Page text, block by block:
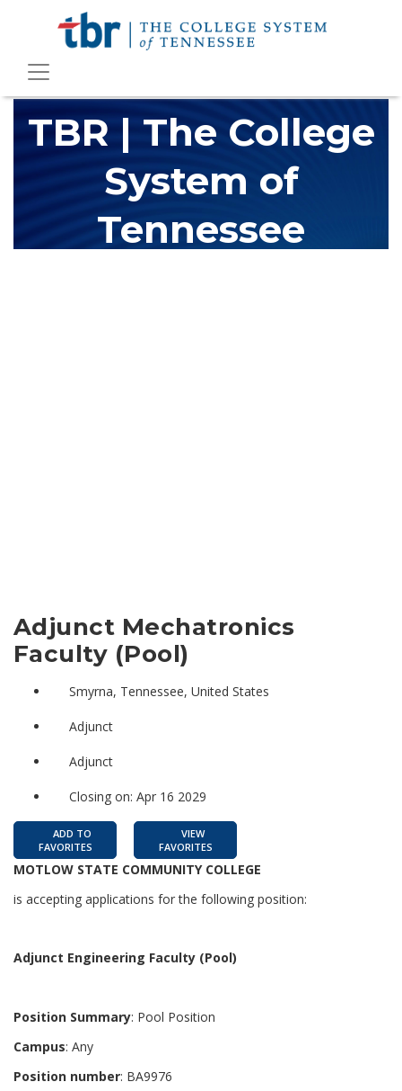
TBR | The College
System of
Tennessee
Adjunct Mechatronics
Faculty (Pool)
Smyrna, Tennessee, United States
Adjunct
Adjunct
Closing on: Apr 16 2029
ADD TO
FAVORITES
VIEW
FAVORITES
MOTLOW STATE COMMUNITY COLLEGE
is accepting applications for the following position:
Adjunct Engineering Faculty (Pool)
Position Summary: Pool Position
Campus: Any
Position number: BA9976